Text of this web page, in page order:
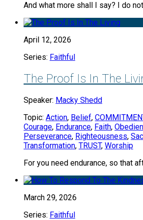
And what more shall I say? I do
April 12, 2026
Series: Faithful
The Proof Is In The
Speaker: Macky Shedd
Topic: Action, Belief,
Courage, Endurance, Faith,
Perseverance, Righteousness,
Transformation, TRUST, Worship
For you need endurance, so that
March 29, 2026
Series: Faithful